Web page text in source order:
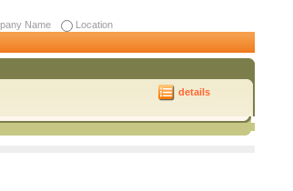
Name Location
details